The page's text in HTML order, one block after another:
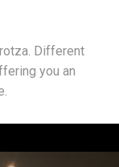
Different
you an